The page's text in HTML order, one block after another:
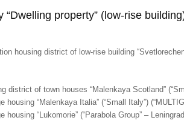
“Dwelling property” (low-rise
housing district of low-rise building
district of town houses “Malenkaya Scotland”
housing “Malenkaya Italia” (“Small Italy”)
housing “Lukomorie” (“Parabola Group” –